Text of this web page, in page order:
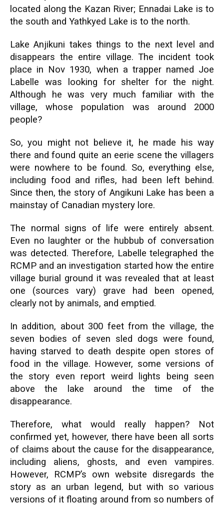
located along the Kazan River; Ennadai Lake is to
the south and Yathkyed Lake is to the north.
Lake Anjikuni takes things to the next level and
disappears the entire village. The incident took
place in Nov 1930, when a trapper named Joe
Labelle was looking for shelter for the night.
Although he was very much familiar with the
village, whose population was around 2000
people?
So, you might not believe it, he made his way
there and found quite an eerie scene the villagers
were nowhere to be found. So, everything else,
including food and rifles, had been left behind.
Since then, the story of Angikuni Lake has been a
mainstay of Canadian mystery lore.
The normal signs of life were entirely absent.
Even no laughter or the hubbub of conversation
was detected. Therefore, Labelle telegraphed the
RCMP and an investigation started how the entire
village burial ground it was revealed that at least
one (sources vary) grave had been opened,
clearly not by animals, and emptied.
In addition, about 300 feet from the village, the
seven bodies of seven sled dogs were found,
having starved to death despite open stores of
food in the village. However, some versions of
the story even report weird lights being seen
above the lake around the time of the
disappearance.
Therefore, what would really happen? Not
confirmed yet, however, there have been all sorts
of claims about the cause for the disappearance,
including aliens, ghosts, and even vampires.
However, RCMP’s own website disregards the
story as an urban legend, but with so various
versions of it floating around from so numbers of